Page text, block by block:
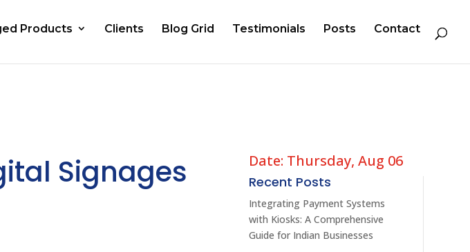
Products Clients Blog Grid Testimonials Posts Contact
Signages
Date: Thursday, Aug 06
Recent Posts
Integrating Payment Systems
with Kiosks: A Comprehensive
Guide for Indian Businesses